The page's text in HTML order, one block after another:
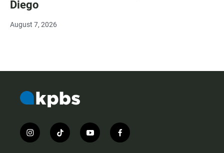
Diego
August 7, 2026
i
n
t
i
y
o
f
a